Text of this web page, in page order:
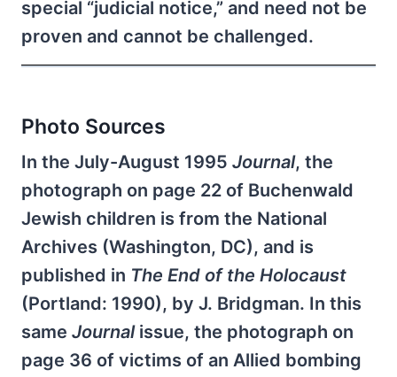
special “judicial notice,” and need not be
proven and cannot be challenged.
Photo Sources
In the July-August 1995 Journal, the
photograph on page 22 of Buchenwald
Jewish children is from the National
Archives (Washington, DC), and is
published in The End of the Holocaust
(Portland: 1990), by J. Bridgman. In this
same Journalissue, the photograph on
page 36 of victims of an Allied bombing